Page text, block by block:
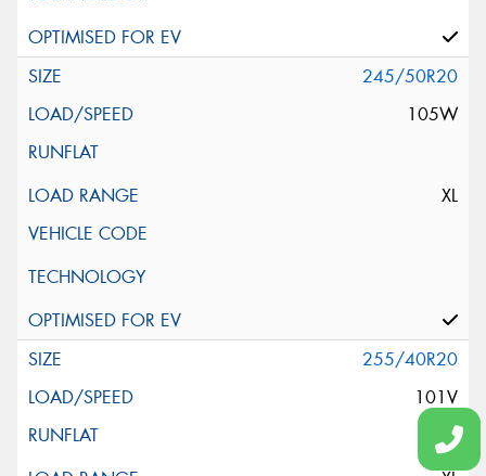
245/50R20
105W
XL
255/40R20
101V